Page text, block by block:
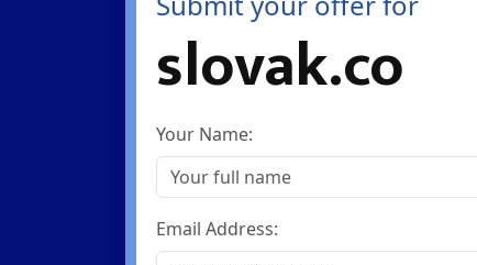
slovak.co
Your Name:
Email Address: